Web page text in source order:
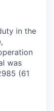
in the
was
(61